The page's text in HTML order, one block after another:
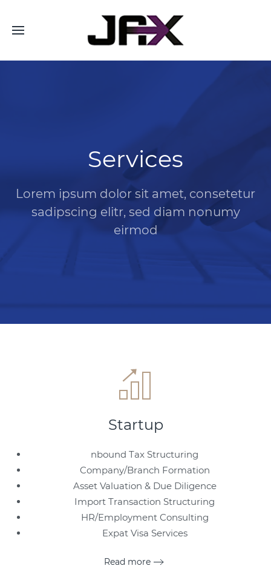
Services
Lorem ipsum dolor sit amet, consetetur
sadipscing elitr, sed diam nonumy
eirmod
Startup
nbound Tax Structuring
Company/Branch Formation
Asset Valuation & Due Diligence
Import Transaction Structuring
HR/Employment Consulting
Expat Visa Services
Read more